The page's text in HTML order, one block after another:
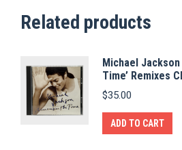
Related products
Michael Jackson
Time’ Remixes
$35.00
ADD TO CART